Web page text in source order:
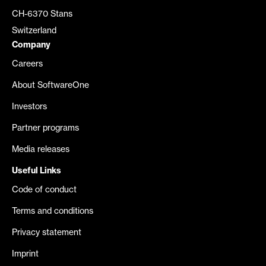
CH-6370 Stans
Switzerland
Company
Careers
About SoftwareOne
Investors
Partner programs
Media releases
Useful Links
Code of conduct
Terms and conditions
Privacy statement
Imprint